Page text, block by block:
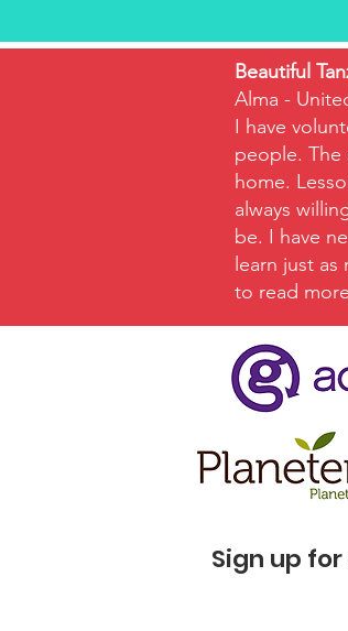
Beautiful
Alma -
I have
people. The
home.
always
be. I have
learn just
to read
Sign up